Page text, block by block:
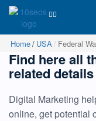
Home USA Federal
Find here all
related
Digital Marketing
online, get potential